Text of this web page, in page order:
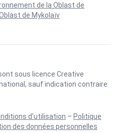
de la Oblast de
de Mykolaïv
sous licence Creative
, sauf indication contraire
d'utilisation – Politique
des données personnelles